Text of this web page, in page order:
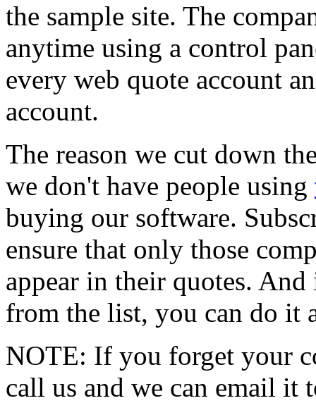
the sample site. The
anytime using a control
every web quote account
account.
The reason we cut down
we don't have people using
buying our software.
ensure that only those
appear in their quotes.
from the list, you can do it
NOTE: If you forget your
call us and we can email it